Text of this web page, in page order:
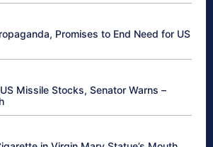
Promises to End Need for US
Missile Stocks, Senator Warns –